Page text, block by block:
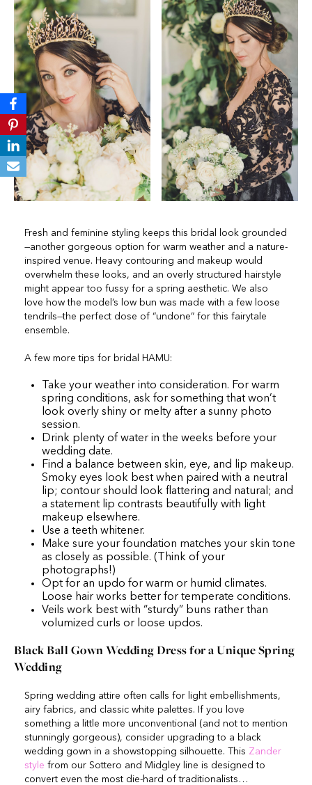
Fresh and feminine styling keeps this bridal look grounded
—another gorgeous option for warm weather and a nature-
inspired venue. Heavy contouring and makeup would
overwhelm these looks, and an overly structured hairstyle
might appear too fussy for a spring aesthetic. We also
love how the model’s low bun was made with a few loose
tendrils—the perfect dose of “undone” for this fairytale
ensemble.
A few more tips for bridal HAMU:
Take your weather into consideration. For warm
spring conditions, ask for something that won’t
look overly shiny or melty after a sunny photo
session.
Drink plenty of water in the weeks before your
wedding date.
Find a balance between skin, eye, and lip makeup.
Smoky eyes look best when paired with a neutral
lip; contour should look flattering and natural; and
a statement lip contrasts beautifully with light
makeup elsewhere.
Use a teeth whitener.
Make sure your foundation matches your skin tone
as closely as possible. (Think of your
photographs!)
Opt for an updo for warm or humid climates.
Loose hair works better for temperate conditions.
Veils work best with “sturdy” buns rather than
volumized curls or loose updos.
Black Ball Gown Wedding Dress for a Unique Spring
Wedding
Spring wedding attire often calls for light embellishments,
airy fabrics, and classic white palettes. If you love
something a little more unconventional (and not to mention
stunningly gorgeous), consider upgrading to a black
wedding gown in a showstopping silhouette. This Zander
style from our Sottero and Midgley line is designed to
convert even the most die-hard of traditionalists…